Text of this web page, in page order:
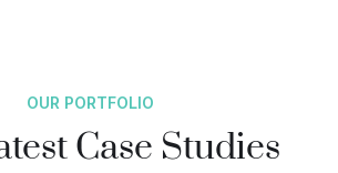
OUR PORTFOLIO
Case Studies